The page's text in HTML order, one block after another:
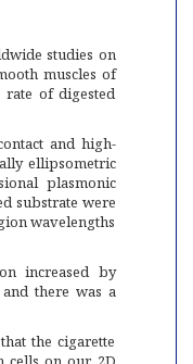
studies on
muscles of
of digested
and high-
ellipsometric
plasmonic
substrate were
wavelengths
increased by
there was a
the cigarette